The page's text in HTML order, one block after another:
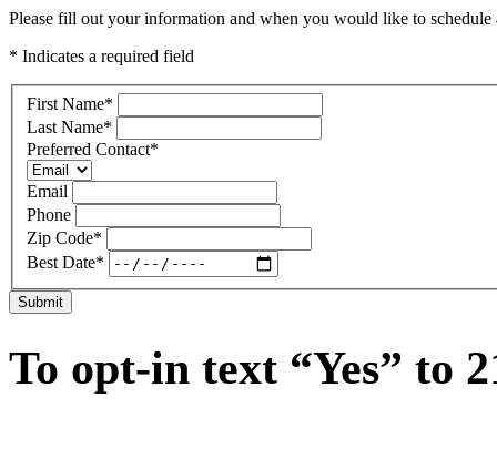
Please fill out your information and when you would like to
* Indicates a required field
First Name*
Last Name*
Preferred Contact*
Email
Phone
Zip Code*
Best Date*
Submit
To opt-in text “Yes” to